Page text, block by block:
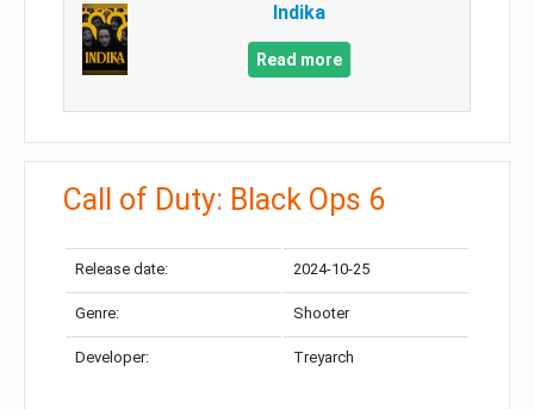
Indika
Read more
Call of Duty: Black Ops 6
Release date: 2024-10-25
Genre: Shooter
Developer: Treyarch